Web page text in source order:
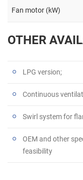
Fan motor (kW)
OTHER
LPG version;
Continuous
Swirl system for
OEM and other
feasibility